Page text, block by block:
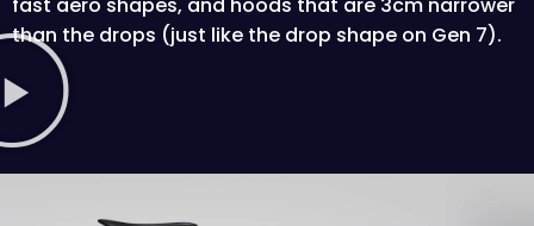
than the drops (just like the drop shape on Gen 7).